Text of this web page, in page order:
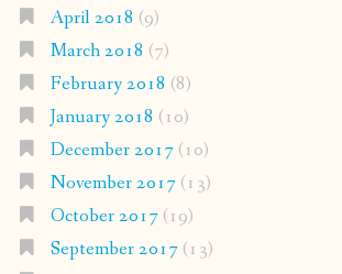
April 2018 (9)
March 2018 (7)
February 2018 (8)
January 2018 (10)
December 2017(10)
November 2017(13)
October 2017(19)
September 2017(13)